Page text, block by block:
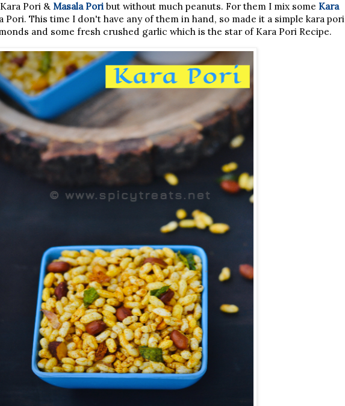
Pori & Masala Poribut without much peanuts. For them I mix some Kara
Pori. This time I don't have any of them in hand, so made it a simple kara pori
and some fresh crushed garlic which is the star of Kara Pori Recipe.